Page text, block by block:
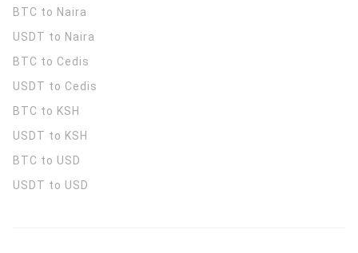
BTC to Naira
USDT to Naira
BTC to Cedis
USDT to Cedis
BTC to KSH
USDT to KSH
BTC to USD
USDT to USD